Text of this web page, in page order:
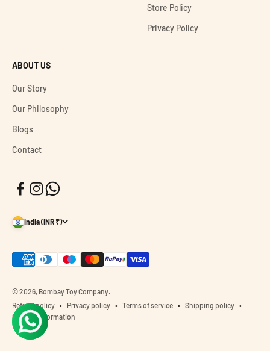
Store Policy
Privacy Policy
ABOUT US
Our Story
Our Philosophy
Blogs
Contact
India (INR ₹)
© 2026, Bombay Toy Company.
Refund policy
Privacy policy Terms of service
Shipping policy
Contact information